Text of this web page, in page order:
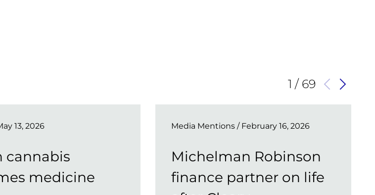
1 / 69
13, 2026
cannabis
medicine
Media Mentions / February 16, 2026
Michelman Robinson
finance partner on life